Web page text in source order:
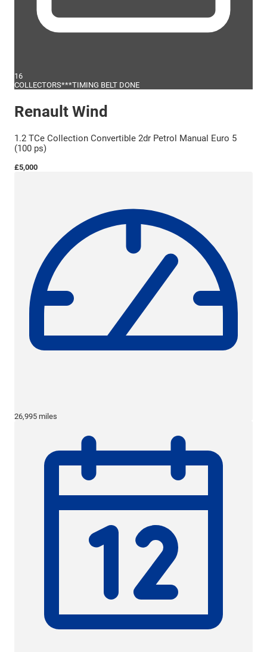
16
COLLECTORS***TIMING BELT DONE
Renault Wind
1.2 TCe Collection Convertible 2dr Petrol Manual Euro 5
(100 ps)
£5,000
26,995 miles